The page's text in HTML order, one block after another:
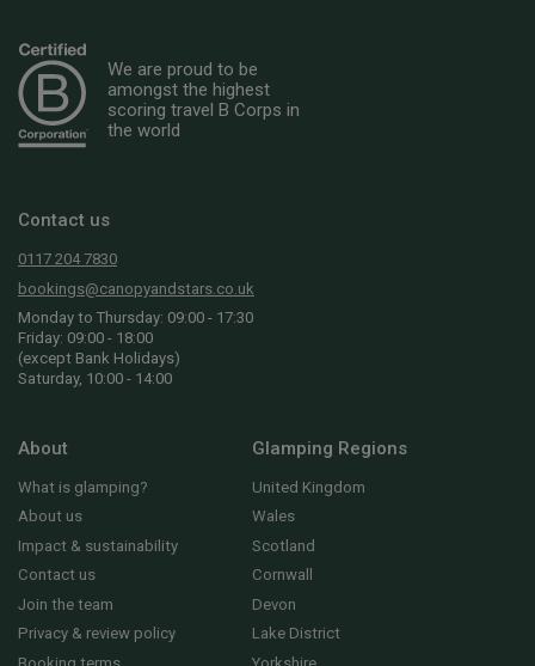
We are proud to be
amongst the highest
scoring travel B Corps in
the world
Contact us
0117 204 7830
bookings@canopyandstars.co.uk
Monday to Thursday: 09:00 - 17:30
Friday: 09:00 - 18:00
(except Bank Holidays)
Saturday, 10:00 - 14:00
About
What is glamping?
About us
Impact & sustainability
Contact us
Join the team
Privacy & review policy
Glamping Regions
United Kingdom
Wales
Scotland
Cornwall
Devon
Lake District